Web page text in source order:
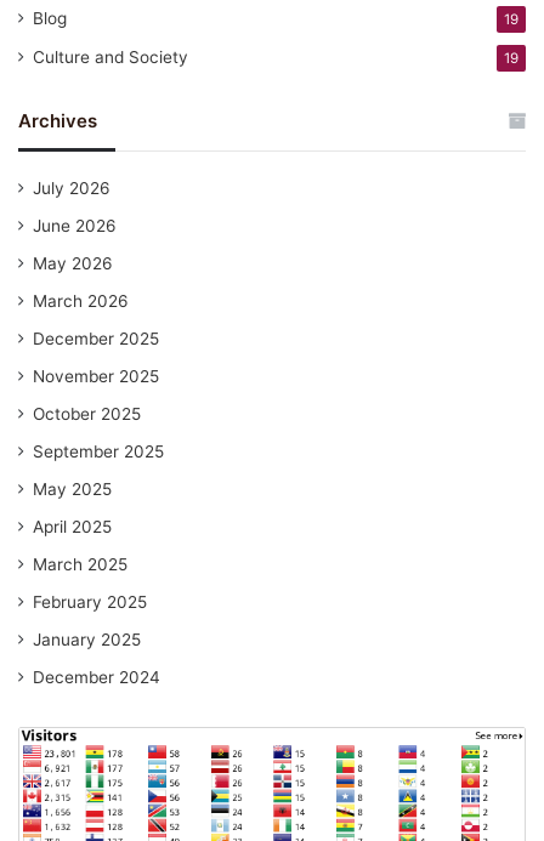
Blog 19
Culture and Society 19
Archives
July 2026
June 2026
May 2026
March 2026
December 2025
November 2025
October 2025
September 2025
May 2025
April 2025
March 2025
February 2025
January 2025
December 2024